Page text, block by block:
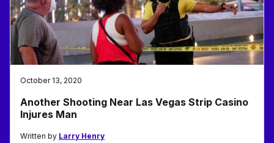
October 13, 2020
Another Shooting Near Las Vegas Strip Casino
Injures Man
Written by Larry Henry